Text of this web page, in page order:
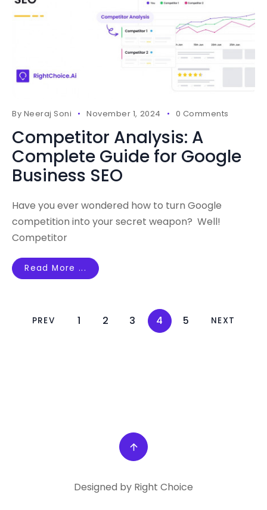
By Neeraj Soni November 1, 2024 0 Comments
Competitor Analysis: A
Complete Guide for Google
Business SEO
Have you ever wondered how to turn Google
competition into your secret weapon? Well!
Competitor
Read More ...
PREV 1 2 3 4 5 NEXT
Designed by Right Choice